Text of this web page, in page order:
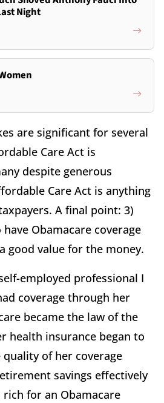
Night
are significant for several
Care Act is
despite generous
Care Act is anything
A final point: 3)
Obamacare coverage
good value for the money.
employed professional I
coverage through her
became the law of the
health insurance began to
of her coverage
savings effectively
for an Obamacare